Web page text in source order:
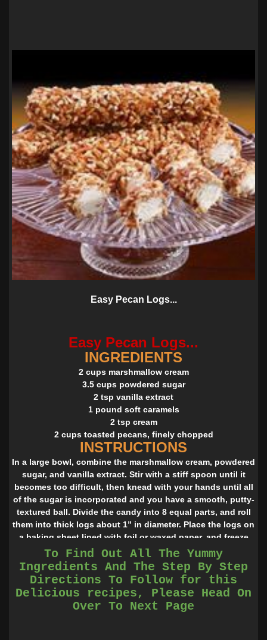
Easy Pecan Logs...
Easy Pecan Logs...
INGREDIENTS
2 cups marshmallow cream
3.5 cups powdered sugar
2 tsp vanilla extract
1 pound soft caramels
2 tsp cream
2 cups toasted pecans, finely chopped
INSTRUCTIONS
In a large bowl, combine the marshmallow cream, powdered
sugar, and vanilla extract. Stir with a stiff spoon until it
becomes too difficult, then knead with your hands until all
of the sugar is incorporated and you have a smooth, putty-
textured ball. Divide the candy into 8 equal parts, and roll
them into thick logs about 1” in diameter. Place the logs on
a baking sheet lined with foil or waxed paper, and freeze
the logs until very firm, at least 1 hour.
Once the logs are very solid, place the unwrapped
caramels in a large microwave-safe bowl with the cream.
Microwave for one minute, then stir the caramels. If they
have not all melted, or if it is still very stiff, microwave for
an additional brief period. Stir until the caramel is smooth
To Find Out All The Yummy
Ingredients And The Step By Step
Directions To Follow for this
Delicious recipes, Please Head On
Over To Next Page